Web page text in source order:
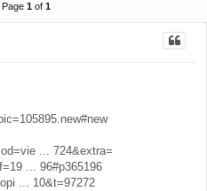
Page 1of 1
... 724&extra=
... 96#p365196
... 10&t=97272